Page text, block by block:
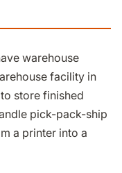
warehouse
facility in
store finished
pick-pack-ship
a printer into a